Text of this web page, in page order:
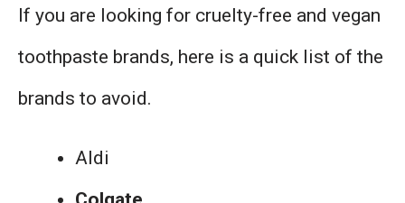
If you are looking for cruelty-free and vegan
toothpaste brands, here is a quick list of the
brands to avoid.
Aldi